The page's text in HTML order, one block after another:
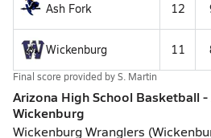
Ash Fork 12
Wickenburg 11
Final score provided byS. Martin
Arizona High School Basketball
Wickenburg
Wickenburg Wranglers